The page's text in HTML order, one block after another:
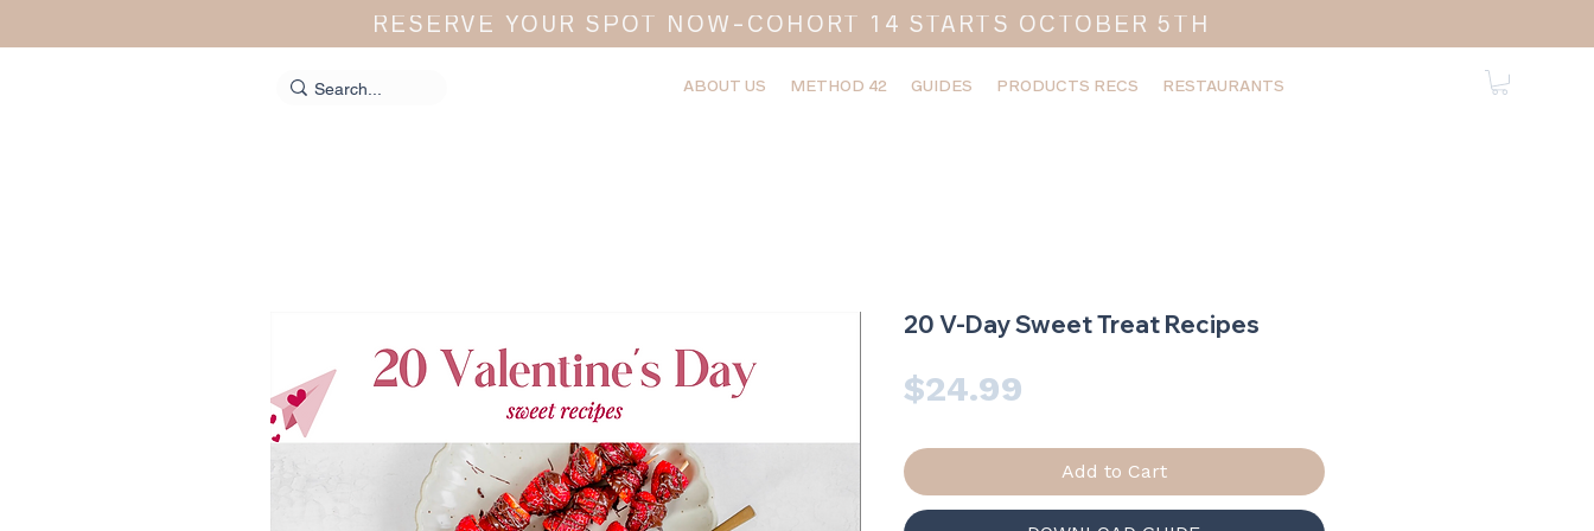
RESERVE YOUR SPOT NOW-COHORT 14 STARTS OCTOBER 5TH
ABOUT US METHOD 42 GUIDES PRODUCTS RECS RESTAURANTS
20 V-Day Sweet Treat Recipes
$24.99
Add to Cart